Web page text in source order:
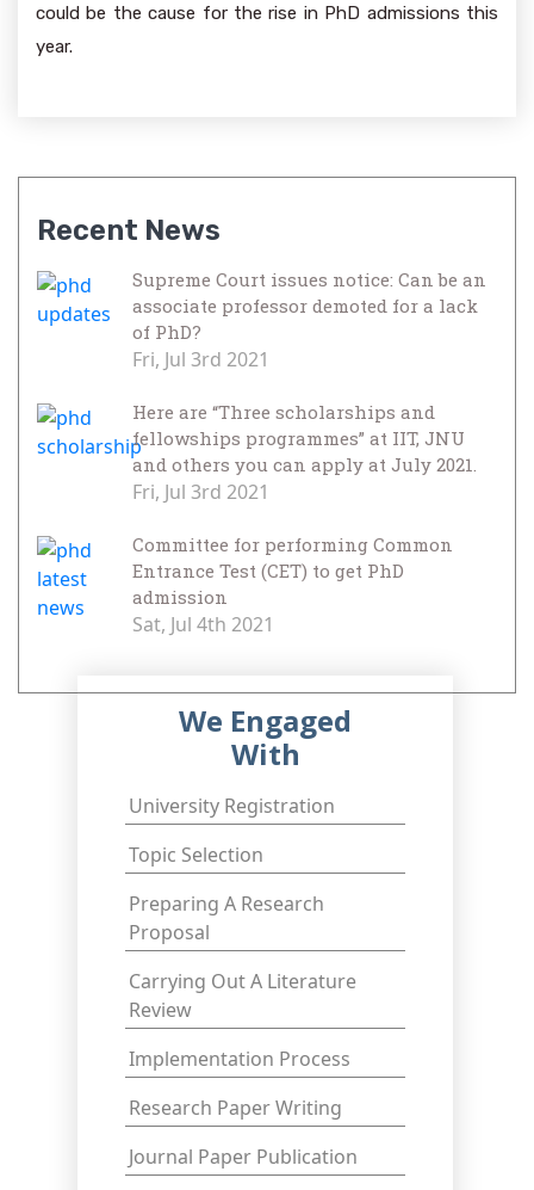
could be the cause for the rise in PhD admissions this
year.
Recent News
Supreme Court issues notice: Can be an
associate professor demoted for a lack
of PhD?
Fri, Jul 3rd 2021
Here are “Three scholarships and
fellowships programmes” at IIT, JNU
and others you can apply at July 2021.
Fri, Jul 3rd 2021
Committee for performing Common
Entrance Test (CET) to get PhD
admission
Sat, Jul 4th 2021
We Engaged
With
University Registration
Topic Selection
Preparing A Research
Proposal
Carrying Out A Literature
Review
Implementation Process
Research Paper Writing
Journal Paper Publication